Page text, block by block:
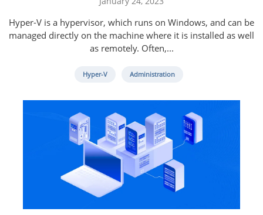
Hyper-V is a hypervisor, which runs on Windows, and can be
managed directly on the machine where it is installed as well
as remotely. Often,...
Hyper-V Administration